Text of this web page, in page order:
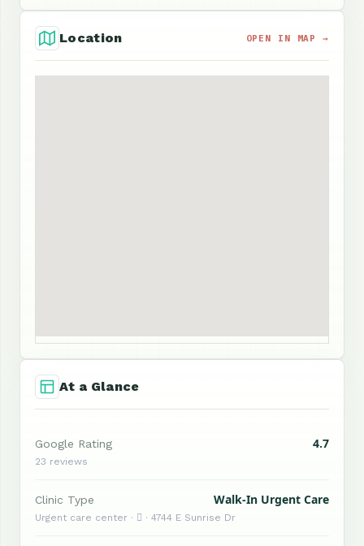
Location OPEN IN MAP →
At a Glance
Google Rating 4.7
23 reviews
Clinic Type Walk-In Urgent Care
Urgent care center ·  · 4744 E Sunrise Dr